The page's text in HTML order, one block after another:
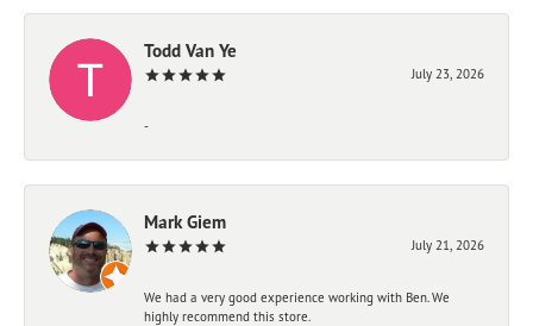
Todd Van Ye
July 23, 2026
-
Mark Giem
July 21, 2026
We had a very good experience working with Ben. We
highly recommend this store.